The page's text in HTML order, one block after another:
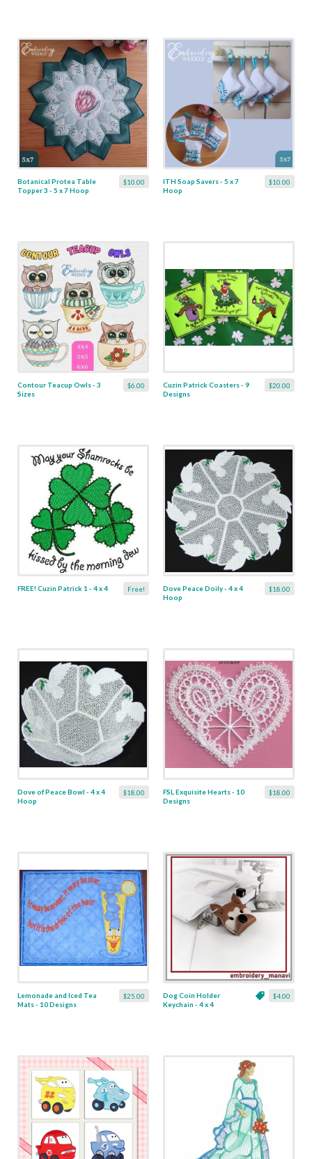
$10.00
Botanical Protea Table
Topper 3 - 5 x 7 Hoop
$10.00
ITH Soap Savers - 5 x 7
Hoop
$6.00
Contour Teacup Owls - 3
Sizes
$20.00
Cuzin Patrick Coasters - 9
Designs
Free!
FREE! Cuzin Patrick 1 - 4 x 4 $18.00
Dove Peace Doily - 4 x 4
Hoop
$18.00
Dove of Peace Bowl - 4 x 4
Hoop
$18.00
FSL Exquisite Hearts - 10
Designs
$25.00
Lemonade and Iced Tea
Mats - 10 Designs
$4.00
Dog Coin Holder
Keychain - 4 x 4